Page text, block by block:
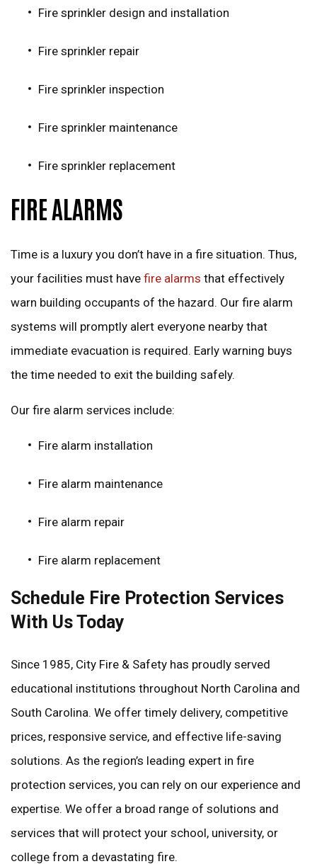
Fire sprinkler design and installation
Fire sprinkler repair
Fire sprinkler inspection
Fire sprinkler maintenance
Fire sprinkler replacement
FIRE ALARMS
Time is a luxury you don’t have in a fire situation. Thus,
your facilities must have fire alarms that effectively
warn building occupants of the hazard. Our fire alarm
systems will promptly alert everyone nearby that
immediate evacuation is required. Early warning buys
the time needed to exit the building safely.
Our fire alarm services include:
Fire alarm installation
Fire alarm maintenance
Fire alarm repair
Fire alarm replacement
Schedule Fire Protection Services
With Us Today
Since 1985, City Fire & Safety has proudly served
educational institutions throughout North Carolina and
South Carolina. We offer timely delivery, competitive
prices, responsive service, and effective life-saving
solutions. As the region’s leading expert in fire
protection services, you can rely on our experience and
expertise. We offer a broad range of solutions and
services that will protect your school, university, or
college from a devastating fire.